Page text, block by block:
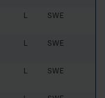
L SWE
L SWE
L SWE